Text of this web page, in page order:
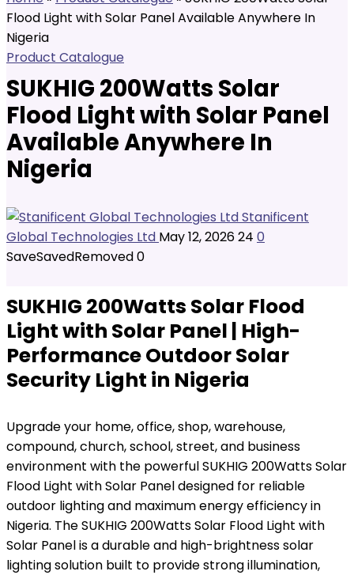
Flood Light with Solar Panel Available Anywhere In
Nigeria
Product Catalogue
SUKHIG 200Watts Solar
Flood Light with Solar Panel
Available Anywhere In
Nigeria
Stanificent
Global Technologies Ltd May 12, 202624 0
SaveSavedRemoved0
SUKHIG 200Watts Solar Flood
Light with Solar Panel | High-
Performance Outdoor Solar
Security Light in Nigeria
Upgrade your home, office, shop, warehouse,
compound, church, school, street, and business
environment with the powerful SUKHIG 200Watts Solar
Flood Light with Solar Panel designed for reliable
outdoor lighting and maximum energy efficiency in
Nigeria. The SUKHIG 200Watts Solar Flood Light with
Solar Panel is a durable and high-brightness solar
lighting solution built to provide strong illumination,